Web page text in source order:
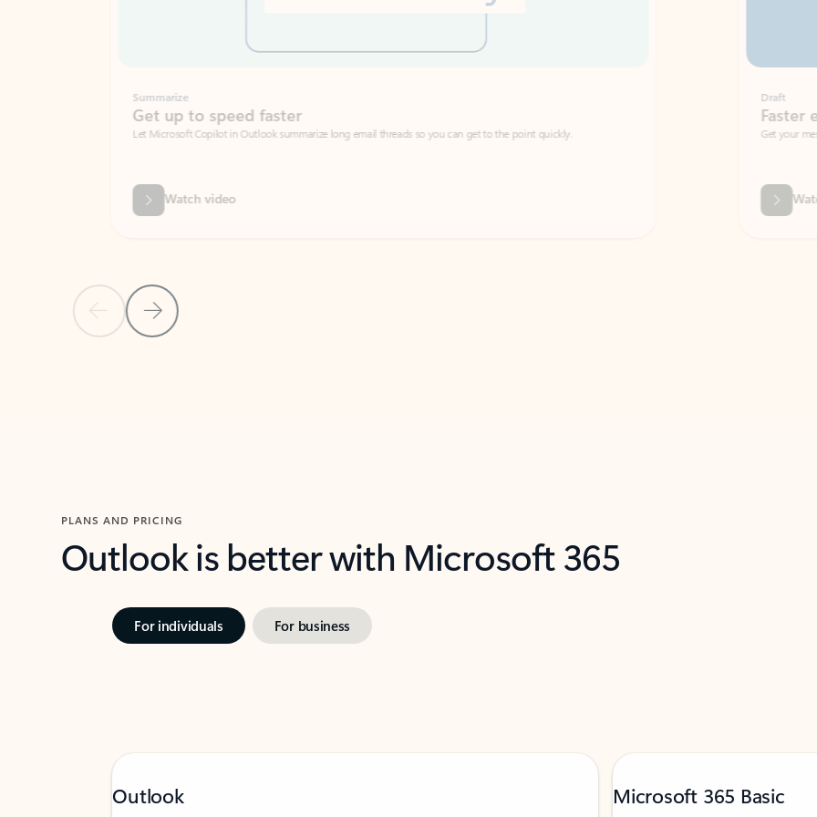
Previous SlideNext Slide
Get up to speed faster ​
Let Microsoft Copilot in Outlook summarize long email threads so you can get to the point quickly.
Watch video
Faster emails, fewer
Get your message right the first time
PLANS AND PRICING
Outlook is better with Microsoft 365
For individuals For business
Outlook Microsoft 365 Basic